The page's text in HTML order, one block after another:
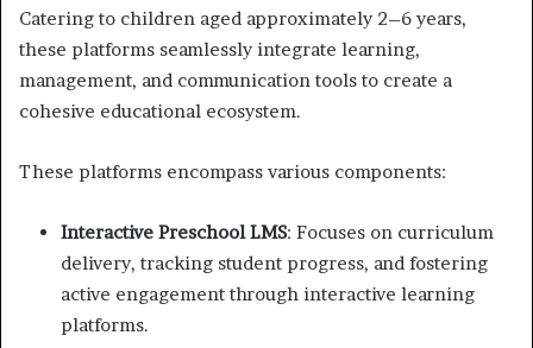
Catering to children aged approximately 2–6 years,
these platforms seamlessly integrate learning,
management, and communication tools to create a
cohesive educational ecosystem.
These platforms encompass various components:
Interactive Preschool LMS: Focuses on curriculum
delivery, tracking student progress, and fostering
active engagement through interactive learning
platforms.